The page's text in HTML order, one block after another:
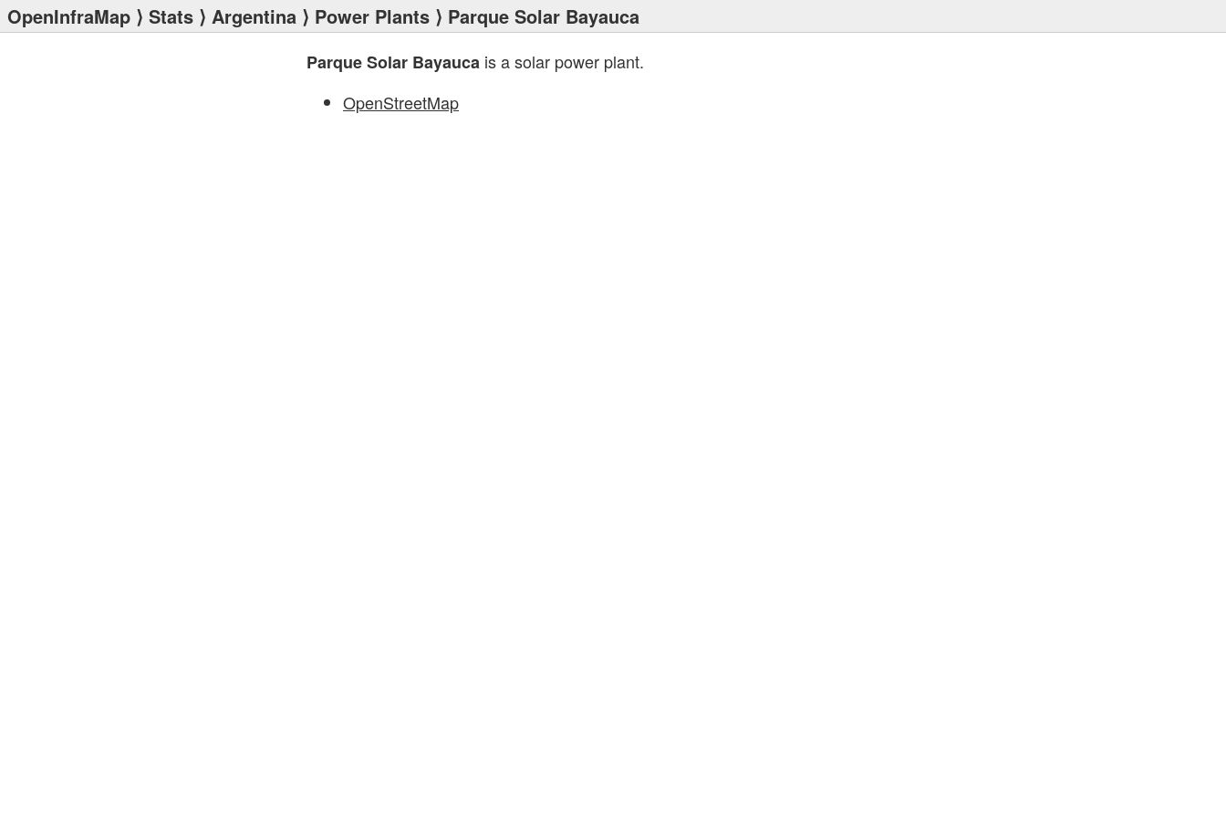
OpenInfraMap ⟩ Stats ⟩ Argentina ⟩ Power Plants ⟩ Parque Solar Bayauca
Parque Solar Bayauca is a solar power plant.
OpenStreetMap